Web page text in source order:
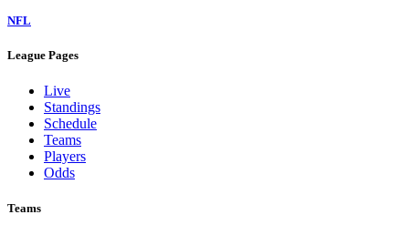
NFL
League Pages
Live
Standings
Schedule
Teams
Players
Odds
Teams